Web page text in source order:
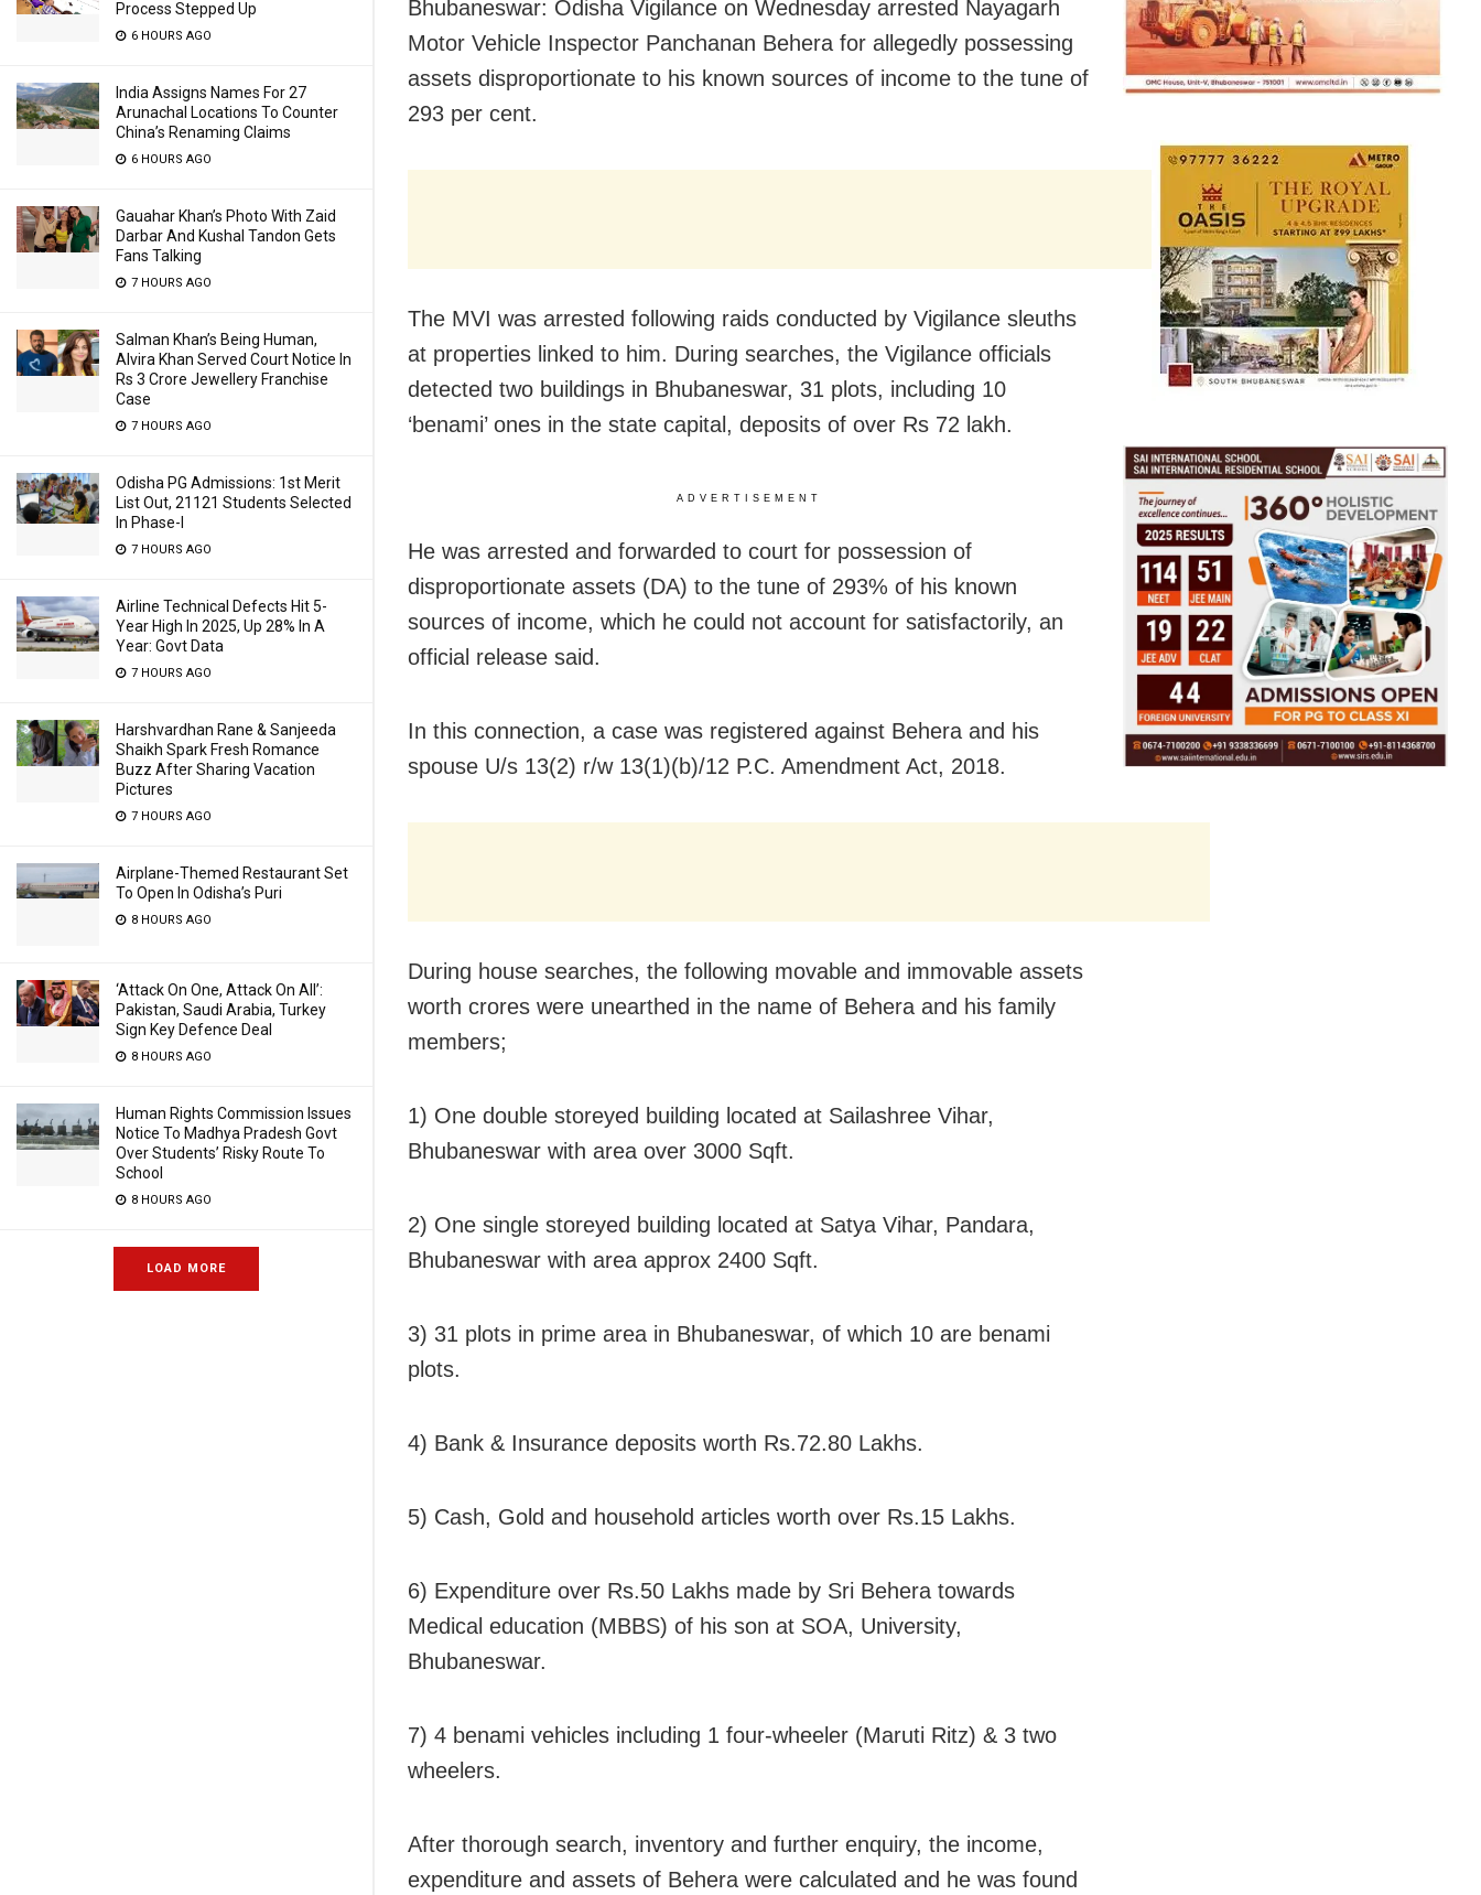
Process Stepped Up
6 HOURS AGO
India Assigns Names For 27
Arunachal Locations To Counter
China’s Renaming Claims
6 HOURS AGO
Gauahar Khan’s Photo With Zaid
Darbar And Kushal Tandon Gets
Fans Talking
7 HOURS AGO
Salman Khan’s Being Human,
Alvira Khan Served Court Notice In
Rs 3 Crore Jewellery Franchise
Case
7 HOURS AGO
Odisha PG Admissions: 1st Merit
List Out, 21121 Students Selected
In Phase-I
7 HOURS AGO
Airline Technical Defects Hit 5-
Year High In 2025, Up 28% In A
Year: Govt Data
7 HOURS AGO
Harshvardhan Rane & Sanjeeda
Shaikh Spark Fresh Romance
Buzz After Sharing Vacation
Pictures
7 HOURS AGO
Airplane-Themed Restaurant Set
To Open In Odisha’s Puri
8 HOURS AGO
‘Attack On One, Attack On All’:
Pakistan, Saudi Arabia, Turkey
Sign Key Defence Deal
8 HOURS AGO
Human Rights Commission Issues
Notice To Madhya Pradesh Govt
Over Students’ Risky Route To
School
8 HOURS AGO
LOAD MORE
Bhubaneswar: Odisha Vigilance on Wednesday arrested Nayagarh
Motor Vehicle Inspector Panchanan Behera for allegedly possessing
assets disproportionate to his known sources of income to the tune of
293 per cent.
The MVI was arrested following raids conducted by Vigilance sleuths
at properties linked to him. During searches, the Vigilance officials
detected two buildings in Bhubaneswar, 31 plots, including 10
‘benami’ ones in the state capital, deposits of over Rs 72 lakh.
ADVERTISEMENT
He was arrested and forwarded to court for possession of
disproportionate assets (DA) to the tune of 293% of his known
sources of income, which he could not account for satisfactorily, an
official release said.
In this connection, a case was registered against Behera and his
spouse U/s 13(2) r/w 13(1)(b)/12 P.C. Amendment Act, 2018.
During house searches, the following movable and immovable assets
worth crores were unearthed in the name of Behera and his family
members;
1) One double storeyed building located at Sailashree Vihar,
Bhubaneswar with area over 3000 Sqft.
2) One single storeyed building located at Satya Vihar, Pandara,
Bhubaneswar with area approx 2400 Sqft.
3) 31 plots in prime area in Bhubaneswar, of which 10 are benami
plots.
4) Bank & Insurance deposits worth Rs.72.80 Lakhs.
5) Cash, Gold and household articles worth over Rs.15 Lakhs.
6) Expenditure over Rs.50 Lakhs made by Sri Behera towards
Medical education (MBBS) of his son at SOA, University,
Bhubaneswar.
7) 4 benami vehicles including 1 four-wheeler (Maruti Ritz) & 3 two
wheelers.
After thorough search, inventory and further enquiry, the income,
expenditure and assets of Behera were calculated and he was found